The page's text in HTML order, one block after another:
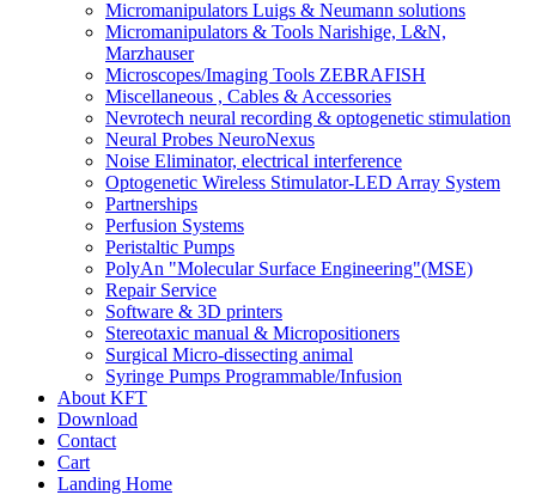
Micromanipulators Luigs & Neumann solutions
Micromanipulators & Tools Narishige, L&N,
Marzhauser
Microscopes/Imaging Tools ZEBRAFISH
Miscellaneous , Cables & Accessories
Nevrotech neural recording & optogenetic stimulation
Neural Probes NeuroNexus
Noise Eliminator, electrical interference
Optogenetic Wireless Stimulator-LED Array System
Partnerships
Perfusion Systems
Peristaltic Pumps
PolyAn "Molecular Surface Engineering"(MSE)
Repair Service
Software & 3D printers
Stereotaxic manual & Micropositioners
Surgical Micro-dissecting animal
Syringe Pumps Programmable/Infusion
About KFT
Download
Contact
Cart
Landing Home